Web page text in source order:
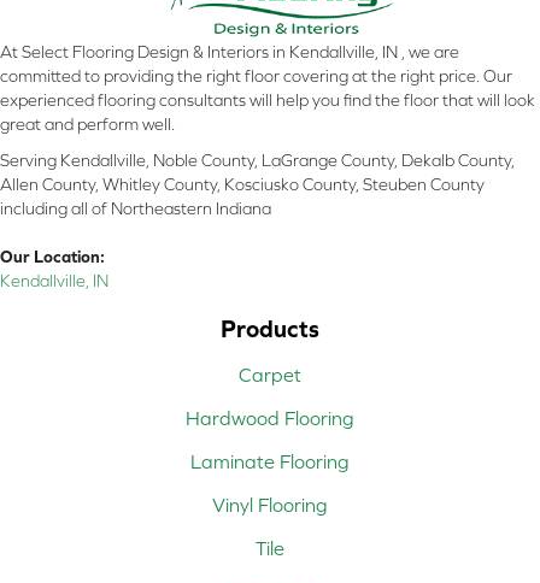
At Select Flooring Design & Interiors in Kendallville, IN , we are
committed to providing the right floor covering at the right price. Our
experienced flooring consultants will help you find the floor that will look
great and perform well.
Serving Kendallville, Noble County, LaGrange County, Dekalb County,
Allen County, Whitley County, Kosciusko County, Steuben County
including all of Northeastern Indiana
Our Location:
Kendallville, IN
Products
Carpet
Hardwood Flooring
Laminate Flooring
Vinyl Flooring
Tile